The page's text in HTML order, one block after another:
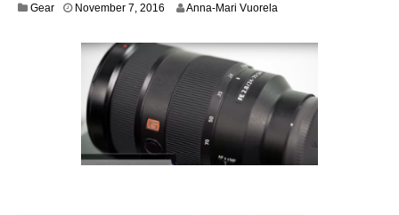
Gear November 7, 2016
e
r
9
,
2
Anna-Mari Vuorela